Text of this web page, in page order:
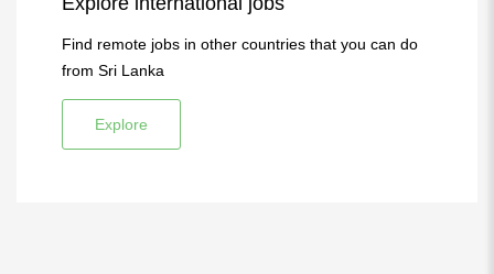
Find remote jobs in other countries that you can do
from Sri Lanka
Explore